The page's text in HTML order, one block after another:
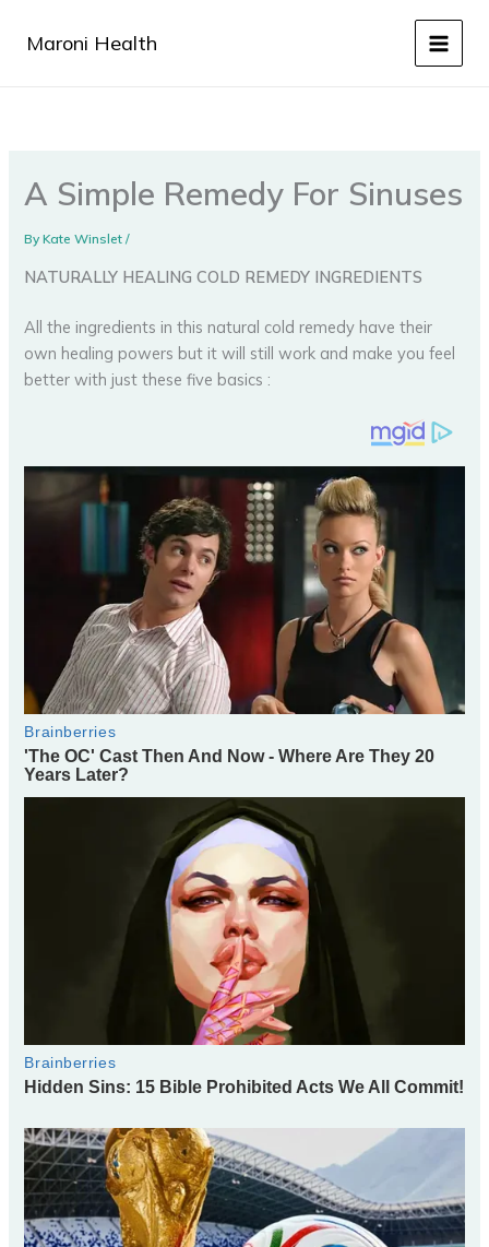
Maroni Health
A Simple Remedy For Sinuses
ByKate Winslet/
NATURALLY HEALING COLD REMEDY INGREDIENTS
All the ingredients in this natural cold remedy have their
own healing powers but it will still work and make you feel
better with just these five basics :